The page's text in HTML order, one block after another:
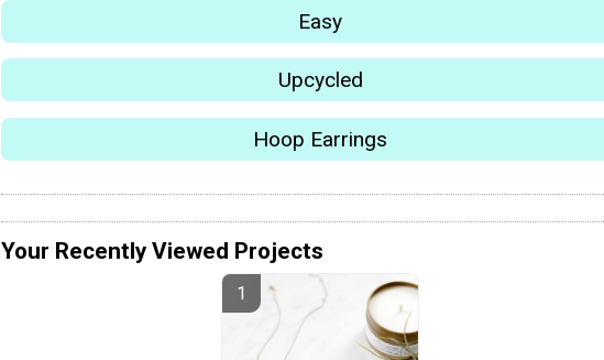
Easy
Upcycled
Hoop Earrings
Your Recently Viewed Projects